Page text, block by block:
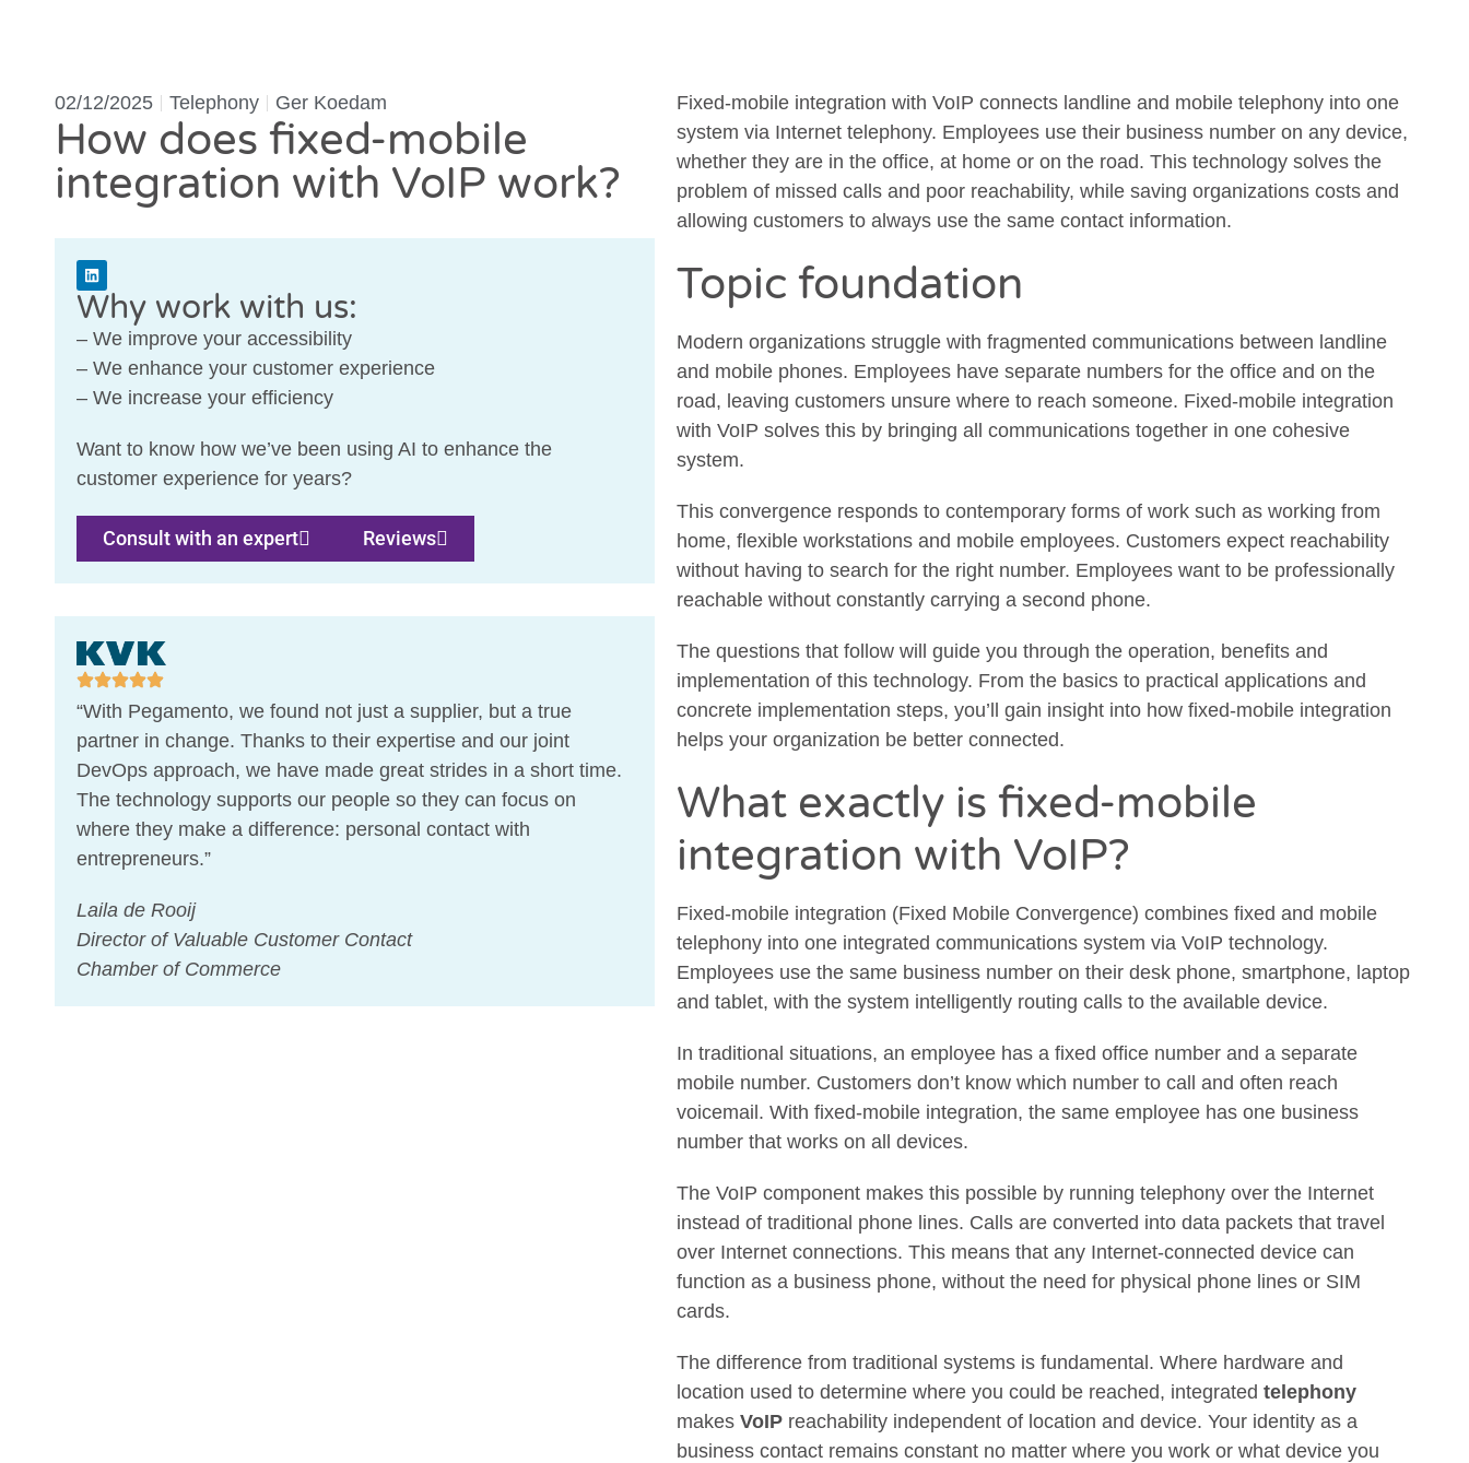
02/12/2025 Telephony Ger Koedam
How does fixed-mobile
integration with VoIP work?
Why work with us:
– We improve your accessibility
– We enhance your customer experience
– We increase your efficiency
Want to know how we’ve been using AI to enhance the
customer experience for years?
Consult with an expert Reviews
“With Pegamento, we found not just a supplier, but a true
partner in change. Thanks to their expertise and our joint
DevOps approach, we have made great strides in a short time.
The technology supports our people so they can focus on
where they make a difference: personal contact with
entrepreneurs.”
Laila de Rooij
Director of Valuable Customer Contact
Chamber of Commerce
Fixed-mobile integration with VoIP connects landline and mobile telephony into one
system via Internet telephony. Employees use their business number on any device,
whether they are in the office, at home or on the road. This technology solves the
problem of missed calls and poor reachability, while saving organizations costs and
allowing customers to always use the same contact information.
Topic foundation
Modern organizations struggle with fragmented communications between landline
and mobile phones. Employees have separate numbers for the office and on the
road, leaving customers unsure where to reach someone. Fixed-mobile integration
with VoIP solves this by bringing all communications together in one cohesive
system.
This convergence responds to contemporary forms of work such as working from
home, flexible workstations and mobile employees. Customers expect reachability
without having to search for the right number. Employees want to be professionally
reachable without constantly carrying a second phone.
The questions that follow will guide you through the operation, benefits and
implementation of this technology. From the basics to practical applications and
concrete implementation steps, you’ll gain insight into how fixed-mobile integration
helps your organization be better connected.
What exactly is fixed-mobile
integration with VoIP?
Fixed-mobile integration (Fixed Mobile Convergence) combines fixed and mobile
telephony into one integrated communications system via VoIP technology.
Employees use the same business number on their desk phone, smartphone, laptop
and tablet, with the system intelligently routing calls to the available device.
In traditional situations, an employee has a fixed office number and a separate
mobile number. Customers don’t know which number to call and often reach
voicemail. With fixed-mobile integration, the same employee has one business
number that works on all devices.
The VoIP component makes this possible by running telephony over the Internet
instead of traditional phone lines. Calls are converted into data packets that travel
over Internet connections. This means that any Internet-connected device can
function as a business phone, without the need for physical phone lines or SIM
cards.
The difference from traditional systems is fundamental. Where hardware and
location used to determine where you could be reached, integrated telephony
makes VoIPreachability independent of location and device. Your identity as a
business contact remains constant no matter where you work or what device you